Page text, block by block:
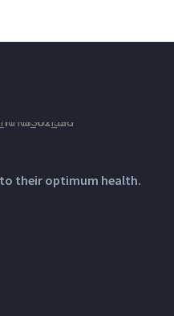
their optimum health.